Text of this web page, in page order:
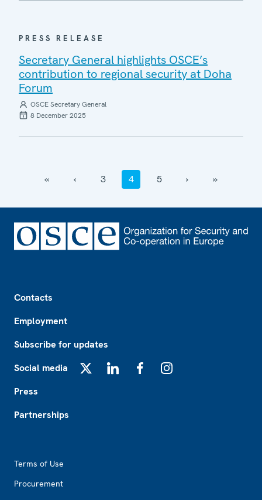
PRESS RELEASE
Secretary General highlights OSCE’s
contribution to regional security at Doha
Forum
OSCE Secretary General
8 December 2025
‹‹ ‹ 3 4 5 › ››
Contacts
Employment
Subscribe for updates
Social media
Press
Partnerships
Terms of Use
Procurement